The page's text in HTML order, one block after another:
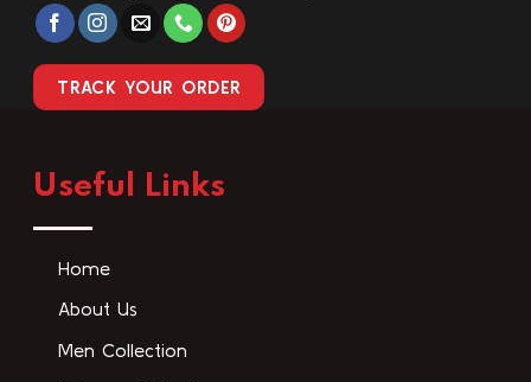
TRACK YOUR ORDER
Useful Links
Home
About Us
Men Collection